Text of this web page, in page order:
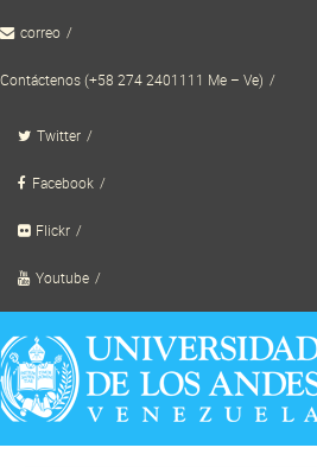
to correo
Contáctenos (+58 274 2401111 Me – Ve)
Twitter
Facebook
Flickr
Youtube